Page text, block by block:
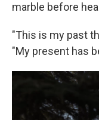
marble before
"This is my past
"My present has